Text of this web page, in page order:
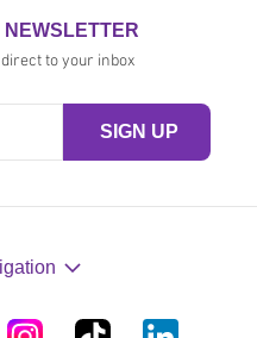
NEWSLETTER
to your inbox